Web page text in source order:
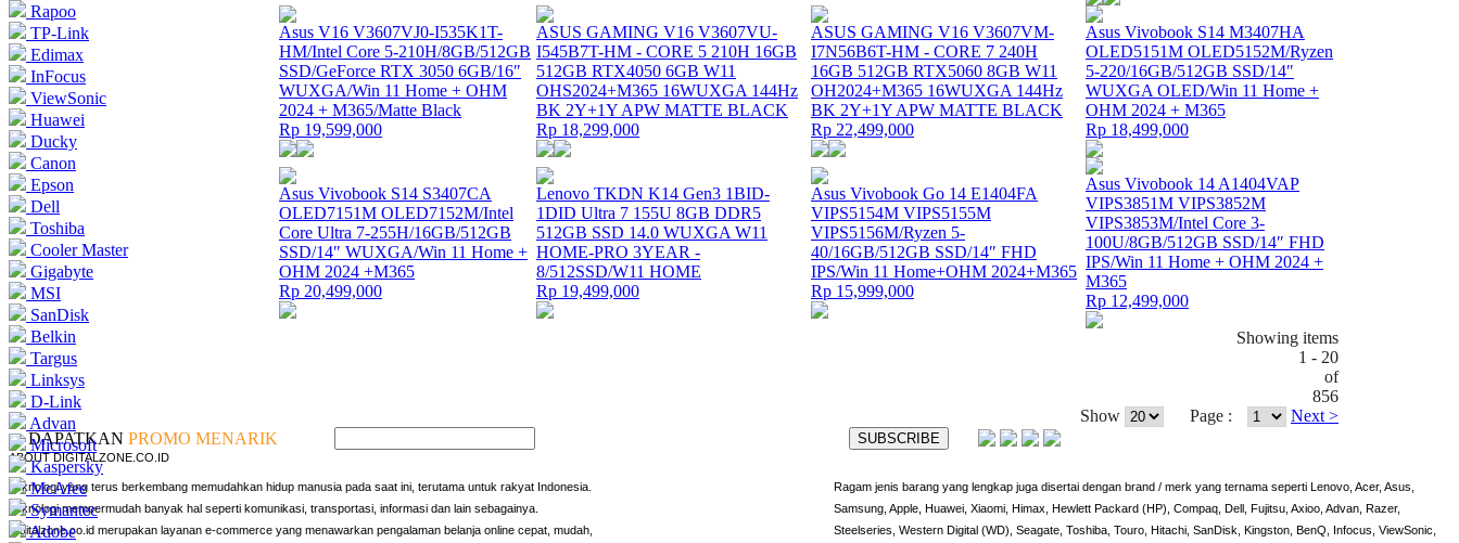
Rapoo
TP-Link
Edimax
InFocus
ViewSonic
Huawei
Ducky
Canon
Epson
Dell
Toshiba
Cooler Master
Gigabyte
MSI
SanDisk
Belkin
Targus
Linksys
D-Link
Advan
Microsoft
Kaspersky
McAfee
Symantec
Adobe
Asus V16 V3607VJ0-I535K1T-
HM/Intel Core 5-210H/8GB/512GB
SSD/GeForce RTX 3050 6GB/16″
WUXGA/Win 11 Home + OHM
2024 + M365/Matte Black
Rp 19,599,000
ASUS GAMING V16 V3607VU-
I545B7T-HM - CORE 5 210H 16GB
512GB RTX4050 6GB W11
OHS2024+M365 16WUXGA 144Hz
BK 2Y+1Y APW MATTE BLACK
Rp 18,299,000
ASUS GAMING V16 V3607VM-
I7N56B6T-HM - CORE 7 240H
16GB 512GB RTX5060 8GB W11
OH2024+M365 16WUXGA 144Hz
BK 2Y+1Y APW MATTE BLACK
Rp 22,499,000
Asus Vivobook S14 M3407HA
OLED5151M OLED5152M/Ryzen
5-220/16GB/512GB SSD/14″
WUXGA OLED/Win 11 Home +
OHM 2024 + M365
Rp 18,499,000
Asus Vivobook S14 S3407CA
OLED7151M OLED7152M/Intel
Core Ultra 7-255H/16GB/512GB
SSD/14″ WUXGA/Win 11 Home +
OHM 2024 +M365
Rp 20,499,000
Lenovo TKDN K14 Gen3 1BID-
1DID Ultra 7 155U 8GB DDR5
512GB SSD 14.0 WUXGA W11
HOME-PRO 3YEAR -
8/512SSD/W11 HOME
Rp 19,499,000
Asus Vivobook Go 14 E1404FA
VIPS5154M VIPS5155M
VIPS5156M/Ryzen 5-
40/16GB/512GB SSD/14″ FHD
IPS/Win 11 Home+OHM 2024+M365
Rp 15,999,000
Asus Vivobook 14 A1404VAP
VIPS3851M VIPS3852M
VIPS3853M/Intel Core 3-
100U/8GB/512GB SSD/14″ FHD
IPS/Win 11 Home + OHM 2024 +
M365
Rp 12,499,000
Showing items
1 - 20
of
856
Show
Page :
Next >
DAPATKAN PROMO MENARIK
ABOUT DIGITALZONE.CO.ID
Teknologi yang terus berkembang memudahkan hidup manusia pada saat ini, terutama untuk rakyat Indonesia.
Teknologi mempermudah banyak hal seperti komunikasi, transportasi, informasi dan lain sebagainya.
Digitalzone.co.id merupakan layanan e-commerce yang menawarkan pengalaman belanja online cepat, mudah,
Ragam jenis barang yang lengkap juga disertai dengan brand / merk yang ternama seperti Lenovo, Acer, Asus,
Samsung, Apple, Huawei, Xiaomi, Himax, Hewlett Packard (HP), Compaq, Dell, Fujitsu, Axioo, Advan, Razer,
Steelseries, Western Digital (WD), Seagate, Toshiba, Touro, Hitachi, SanDisk, Kingston, BenQ, Infocus, ViewSonic,